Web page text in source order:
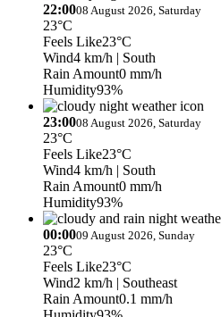
22:0008 August 2026, Saturday
23°C
Feels Like23°C
Wind4 km/h | South
Rain Amount0 mm/h
Humidity93%
23:0008 August 2026, Saturday
23°C
Feels Like23°C
Wind4 km/h | South
Rain Amount0 mm/h
Humidity93%
00:0009 August 2026, Sunday
23°C
Feels Like23°C
Wind2 km/h | Southeast
Rain Amount0.1 mm/h